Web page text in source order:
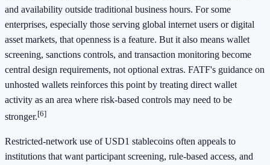
and availability outside traditional business hours. For some
enterprises, especially those serving global internet users or digital
asset markets, that openness is a feature. But it also means wallet
screening, sanctions controls, and transaction monitoring become
central design requirements, not optional extras. FATF's guidance on
unhosted wallets reinforces this point by treating direct wallet
activity as an area where risk-based controls may need to be
stronger.[6]
Restricted-network use of USD1 stablecoins often appeals to
institutions that want participant screening, rule-based access, and